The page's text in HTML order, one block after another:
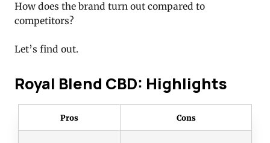
How does the brand turn out compared to
competitors?
Let’s find out.
Royal Blend CBD: Highlights
Pros Cons